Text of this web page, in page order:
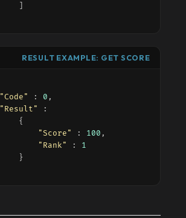
		]
RESULT EXAMPLE: GET SCORE
"Code"
: 0 ,
"Result"
:
		{
"Score"
: 100 ,
"Rank"
: 1
		}